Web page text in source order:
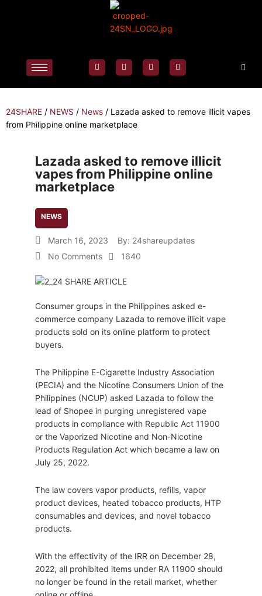
24SHARE / NEWS / News / Lazada asked to remove illicit vapes
from Philippine online marketplace
Lazada asked to remove illicit
vapes from Philippine online
marketplace
NEWS
March 16, 2023 By: 24shareupdates
No Comments
1640
Consumer groups in the Philippines asked e-
commerce company Lazada to remove illicit vape
products sold on its online platform to protect
buyers.
The Philippine E-Cigarette Industry Association
(PECIA) and the Nicotine Consumers Union of the
Philippines (NCUP) asked Lazada to follow the
lead of Shopee in purging unregistered vape
products in compliance with Republic Act 11900
or the Vaporized Nicotine and Non-Nicotine
Products Regulation Act which became a law on
July 25, 2022.
The law covers vapor products, refills, vapor
product devices, heated tobacco products, HTP
consumables and devices, and novel tobacco
products.
With the effectivity of the IRR on December 28,
2022, all prohibited items under RA 11900 should
no longer be found in the retail market, whether